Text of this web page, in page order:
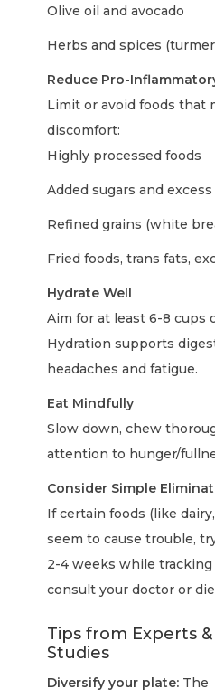
Olive oil and avocado
Herbs and spices
Reduce Pro-
Limit or avoid foods that
discomfort:
Highly processed foods
Added sugars and
Refined grains (white
Fried foods, trans fats,
Hydrate Well
Aim for at least 6-8 cups
Hydration supports
headaches and fatigue.
Eat Mindfully
Slow down, chew
attention to hunger/
Consider Simple
If certain foods (like
seem to cause trouble,
2-4 weeks while
consult your doctor or
Tips from Experts
Studies
Diversify your plate: The